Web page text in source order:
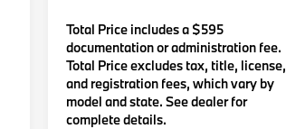
Total Price includes a $595
documentation or administration fee.
Total Price excludes tax, title, license,
and registration fees, which vary by
model and state. See dealer for
complete details.